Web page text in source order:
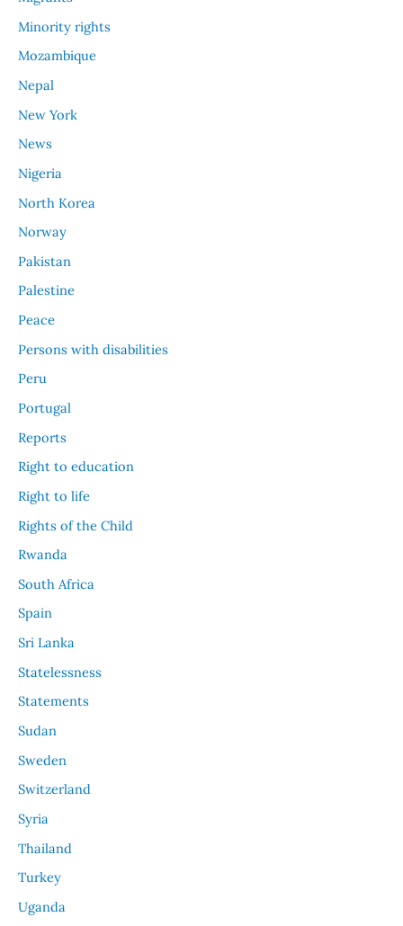
Minority rights
Mozambique
Nepal
New York
News
Nigeria
North Korea
Norway
Pakistan
Palestine
Peace
Persons with disabilities
Peru
Portugal
Reports
Right to education
Right to life
Rights of the Child
Rwanda
South Africa
Spain
Sri Lanka
Statelessness
Statements
Sudan
Sweden
Switzerland
Syria
Thailand
Turkey
Uganda